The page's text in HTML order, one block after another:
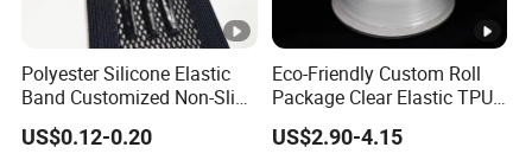
Polyester Silicone Elastic
Band Customized Non-Slip
Silicone Elastic Band
US$0.12-0.20
Eco-Friendly Custom Roll
Package Clear Elastic TPU
Tape
US$2.90-4.15